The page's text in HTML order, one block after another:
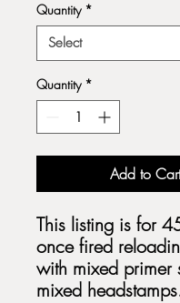
Quantity *
Quantity *
Add to Cart
This listing is for
once fired
with mixed primer
mixed